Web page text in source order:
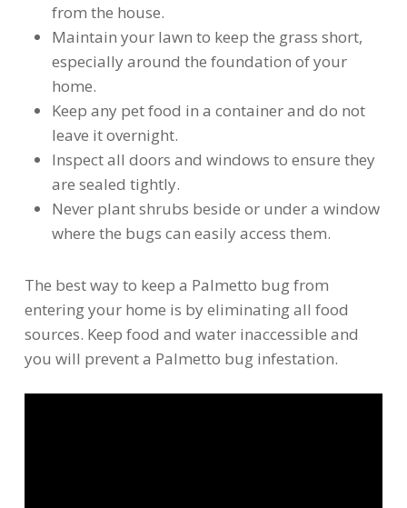
from the house.
Maintain your lawn to keep the grass short,
especially around the foundation of your
home.
Keep any pet food in a container and do not
leave it overnight.
Inspect all doors and windows to ensure they
are sealed tightly.
Never plant shrubs beside or under a window
where the bugs can easily access them.
The best way to keep a Palmetto bug from
entering your home is by eliminating all food
sources. Keep food and water inaccessible and
you will prevent a Palmetto bug infestation.